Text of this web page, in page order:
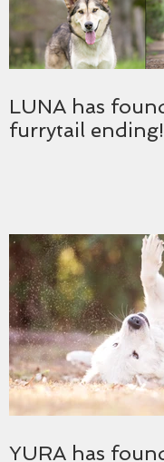
LUNA has
furrytail ending!
YURA has